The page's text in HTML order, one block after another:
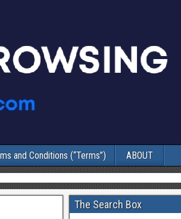
and Conditions (“Terms”) ABOUT
The Search Box